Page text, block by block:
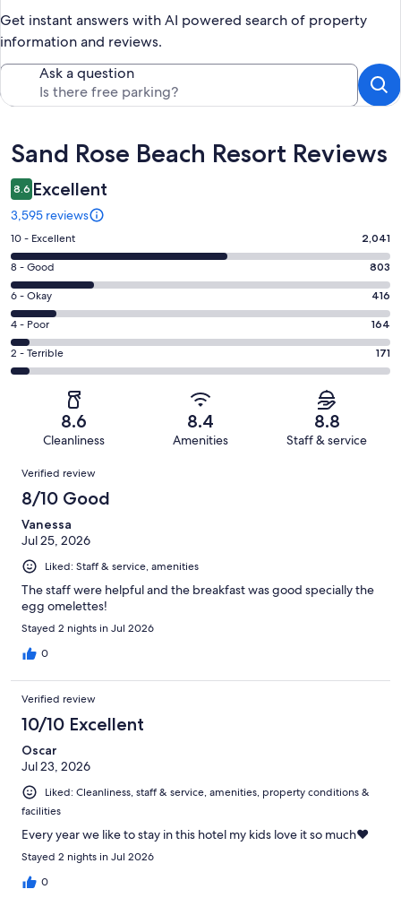
Get instant answers with AI powered search of property
information and reviews.
Ask a question
Reviews
Sand Rose Beach Resort Reviews
8.6 Excellent
3,595 reviews
Rating
10
-
Excellent.
2041
out
of
3595
10 - Excellent 2,041
Rating
8
-
Good.
803
out
of
8 - Good 803
Rating
6
-
Okay.
416
reviews
6 - Okay 416
Rating
4
-
reviews
4 - Poor 164
Rating
2
of
reviews
2 - Terrible 171
8.6
Cleanliness
8.4
Amenities
8.8
Staff & service
Reviews
Verified review
8/10 Good
Vanessa
Jul 25, 2026
Liked: Staff & service, amenities
The staff were helpful and the breakfast was good specially the
egg omelettes!
Stayed 2 nights in Jul 2026
0
Verified review
10/10 Excellent
Oscar
Jul 23, 2026
Liked: Cleanliness, staff & service, amenities, property conditions &
facilities
Every year we like to stay in this hotel my kids love it so much❤️
Stayed 2 nights in Jul 2026
0